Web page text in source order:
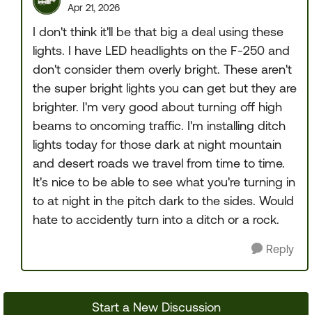
Apr 21, 2026
I don't think it'll be that big a deal using these
lights. I have LED headlights on the F-250 and
don't consider them overly bright. These aren't
the super bright lights you can get but they are
brighter. I'm very good about turning off high
beams to oncoming traffic. I'm installing ditch
lights today for those dark at night mountain
and desert roads we travel from time to time.
It's nice to be able to see what you're turning in
to at night in the pitch dark to the sides. Would
hate to accidently turn into a ditch or a rock.
Reply
Start a New Discussion